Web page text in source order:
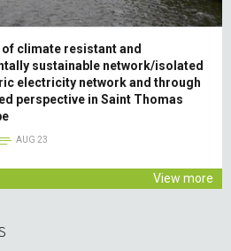
climate resistant and
sustainable network/isolated
electricity network and through
perspective in Saint Thomas
AUG 23
View more